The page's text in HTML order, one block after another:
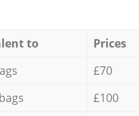
to
Prices
£70
£100